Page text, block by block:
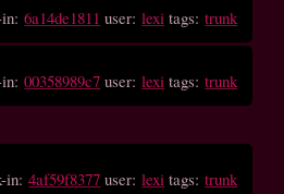
in:6a14de1811 user:lexi tags:trunk
in:00358989c7 user:lexi tags:trunk
in:4af59f8377 user:lexi tags:trunk